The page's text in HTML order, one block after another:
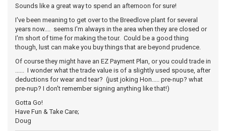
Sounds like a great way to spend an afternoon for sure!
I've been meaning to get over to the Breedlove plant for several
years now.... seems I'm always in the area when they are closed or
I'm short of time for making the tour. Could be a good thing
though, lust can make you buy things that are beyond prudence.
Of course they might have an EZ Payment Plan, or you could trade in
...... I wonder what the trade value is of a slightly used spouse, after
deductions for wear and tear? (just joking Hon..... pre-nup? what
pre-nup? I don't remember signing anything like that!)
Gotta Go!
Have Fun & Take Care;
Doug